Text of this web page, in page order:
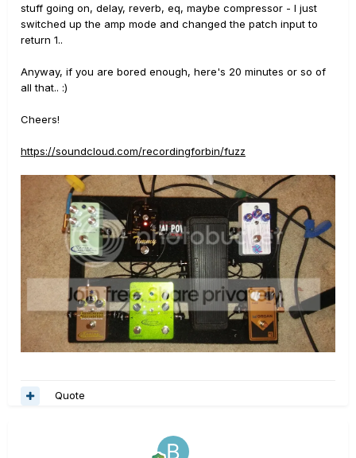
stuff going on, delay, reverb, eq, maybe compressor - I just
switched up the amp mode and changed the patch input to
return 1..
Anyway, if you are bored enough, here's 20 minutes or so of
all that.. :)
Cheers!
https://soundcloud.com/recordingforbin/fuzz
Quote